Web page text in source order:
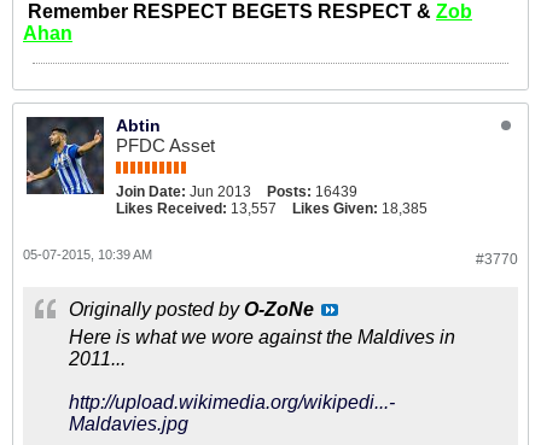
Remember RESPECT BEGETS RESPECT & Zob
Ahan
Abtin
PFDC Asset
Join Date: Jun 2013 Posts: 16439
Likes Received: 13,557 Likes Given: 18,385
#3770
05-07-2015, 10:39 AM
Originally posted byO-ZoNe
Here is what we wore against the Maldives in
2011...
http://upload.wikimedia.org/wikipedi...-
Maldavies.jpg